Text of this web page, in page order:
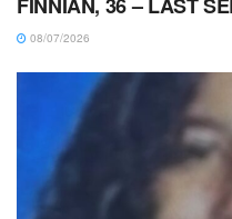
FINNIAN, 36 – LAST
08/07/2026